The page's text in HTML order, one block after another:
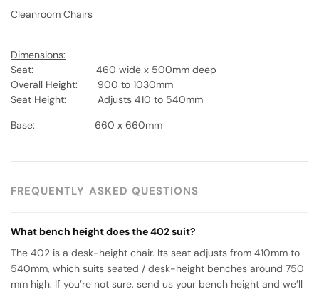
Cleanroom Chairs
Dimensions:
Seat: 460 wide x 500mm deep
Overall Height: 900 to 1030mm
Seat Height: Adjusts 410 to 540mm
Base: 660 x 660mm
FREQUENTLY ASKED QUESTIONS
What bench height does the 402 suit?
The 402 is a desk-height chair. Its seat adjusts from 410mm to
540mm, which suits seated / desk-height benches around 750
mm high. If you’re not sure, send us your bench height and we’ll